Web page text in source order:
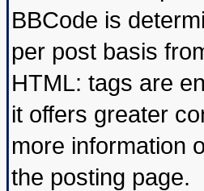
BBCode is
per post basis
HTML: tags are
it offers greater
more information
the posting page.